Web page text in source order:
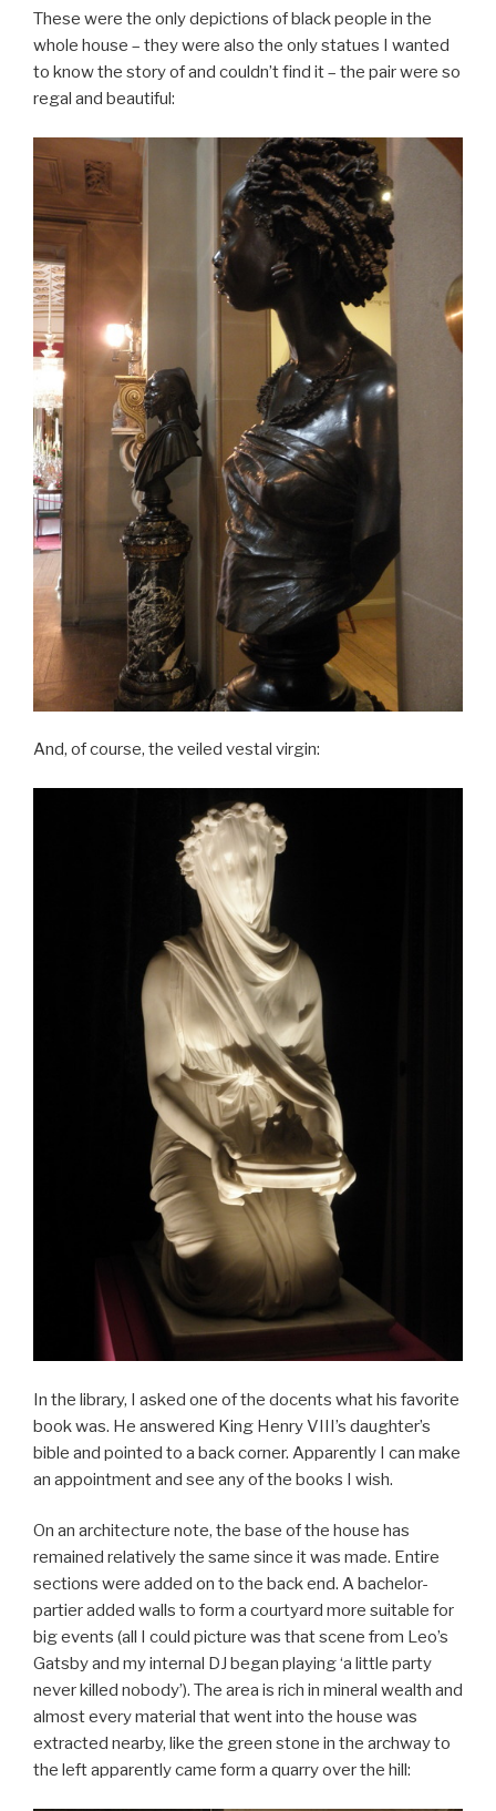
These were the only depictions of black people in the
whole house – they were also the only statues I wanted
to know the story of and couldn’t find it – the pair were so
regal and beautiful:
And, of course, the veiled vestal virgin:
In the library, I asked one of the docents what his favorite
book was. He answered King Henry VIII’s daughter’s
bible and pointed to a back corner. Apparently I can make
an appointment and see any of the books I wish.
On an architecture note, the base of the house has
remained relatively the same since it was made. Entire
sections were added on to the back end. A bachelor-
partier added walls to form a courtyard more suitable for
big events (all I could picture was that scene from Leo’s
Gatsby and my internal DJ began playing ‘a little party
never killed nobody’). The area is rich in mineral wealth and
almost every material that went into the house was
extracted nearby, like the green stone in the archway to
the left apparently came form a quarry over the hill: